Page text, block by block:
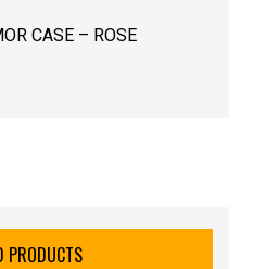
CASE – ROSE
PRODUCTS